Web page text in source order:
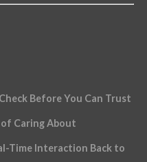
Before You Can Trust
Caring About
Time Interaction Back to